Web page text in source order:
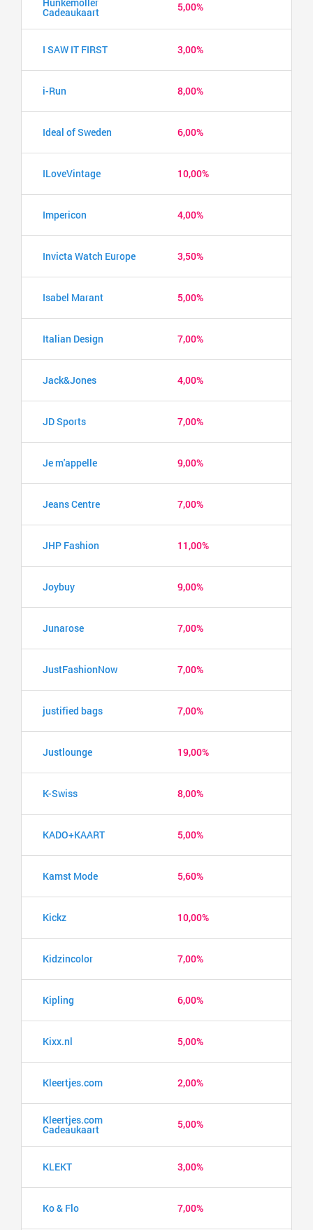
Cadeaukaart 5,00%
I SAW IT FIRST 3,00%
i-Run 8,00%
Ideal of Sweden 6,00%
ILoveVintage 10,00%
Impericon 4,00%
Invicta Watch Europe 3,50%
Isabel Marant 5,00%
Italian Design 7,00%
Jack&Jones 4,00%
JD Sports 7,00%
Je m'appelle 9,00%
Jeans Centre 7,00%
JHP Fashion 11,00%
Joybuy 9,00%
Junarose 7,00%
JustFashionNow 7,00%
justified bags 7,00%
Justlounge 19,00%
K-Swiss 8,00%
KADO+KAART 5,00%
Kamst Mode 5,60%
Kickz 10,00%
Kidzincolor 7,00%
Kipling 6,00%
Kixx.nl 5,00%
Kleertjes.com 2,00%
Kleertjes.com
Cadeaukaart 5,00%
KLEKT 3,00%
Ko & Flo 7,00%